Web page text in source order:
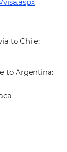
to Chile:
to Argentina: